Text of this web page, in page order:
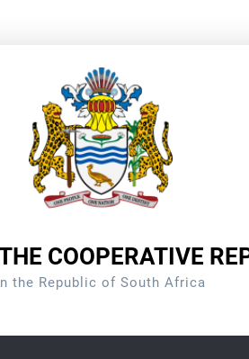
COOPERATIVE
the Republic of South Africa